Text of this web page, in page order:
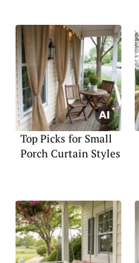
Top Picks for Small
Porch Curtain Styles